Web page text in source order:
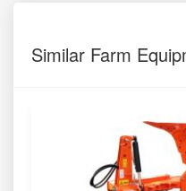
Similar Farm